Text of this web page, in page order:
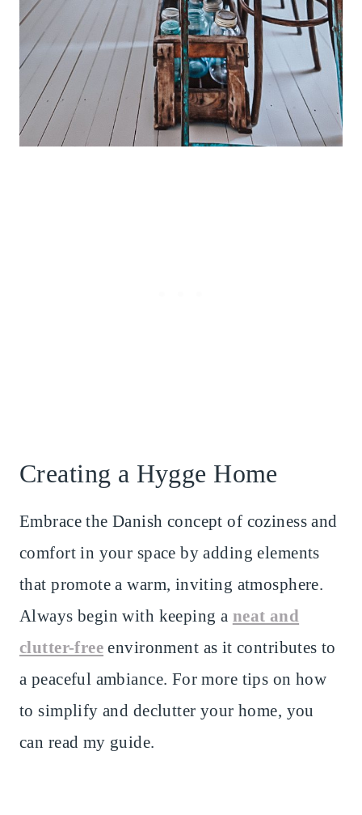
Creating a Hygge Home
Embrace the Danish concept of coziness and
comfort in your space by adding elements
that promote a warm, inviting atmosphere.
Always begin with keeping a neat and
clutter-free environment as it contributes to
a peaceful ambiance. For more tips on how
to simplify and declutter your home, you
can read my guide.